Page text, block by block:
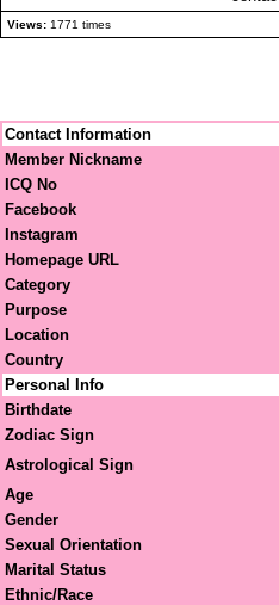
Views: 1771 times
Contact Information
Member Nickname
ICQ No
Facebook
Instagram
Homepage URL
Category
Purpose
Location
Country
Personal Info
Birthdate
Zodiac Sign
Astrological Sign
Age
Gender
Sexual Orientation
Marital Status
Ethnic/Race